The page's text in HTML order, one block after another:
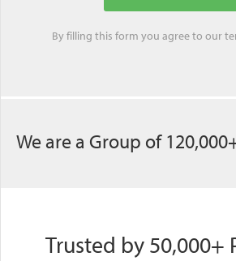
By filling this form you agree to our
We are a Group of
Trusted by 50,000+